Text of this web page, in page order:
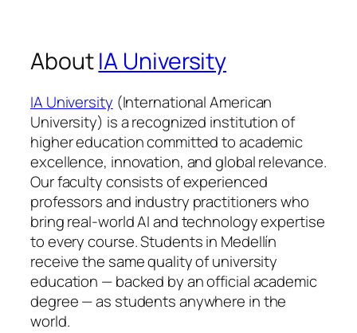
AboutIA University
IA University (International American
University) is a recognized institution of
higher education committed to academic
excellence, innovation, and global relevance.
Our faculty consists of experienced
professors and industry practitioners who
bring real-world AI and technology expertise
to every course. Students in Medellín
receive the same quality of university
education — backed by an official academic
degree — as students anywhere in the
world.